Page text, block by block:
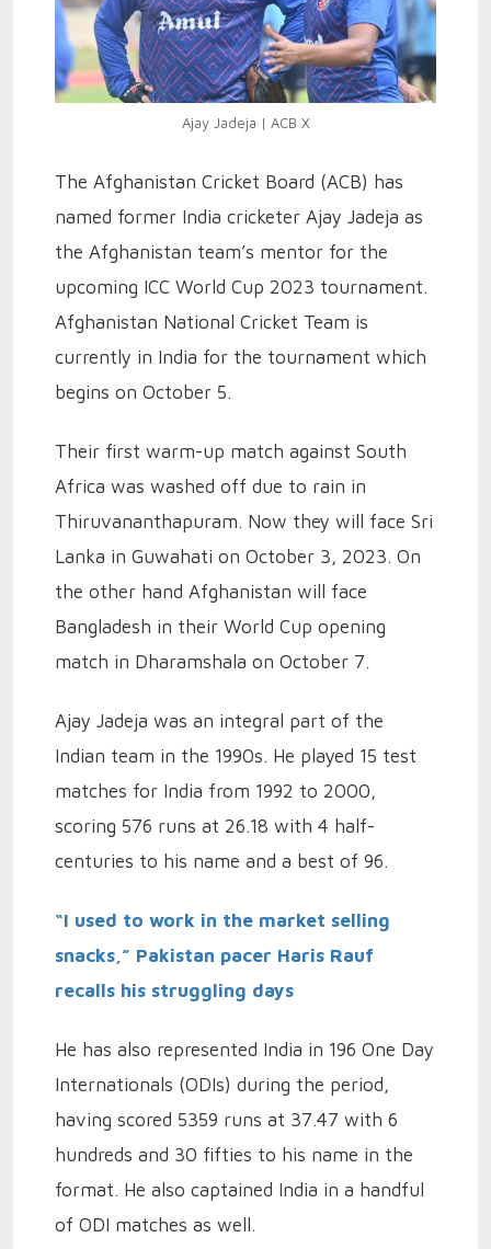
Ajay Jadeja | ACB X
The Afghanistan Cricket Board (ACB) has
named former India cricketer Ajay Jadeja as
the Afghanistan team’s mentor for the
upcoming ICC World Cup 2023 tournament.
Afghanistan National Cricket Team is
currently in India for the tournament which
begins on October 5.
Their first warm-up match against South
Africa was washed off due to rain in
Thiruvananthapuram. Now they will face Sri
Lanka in Guwahati on October 3, 2023. On
the other hand Afghanistan will face
Bangladesh in their World Cup opening
match in Dharamshala on October 7.
Ajay Jadeja was an integral part of the
Indian team in the 1990s. He played 15 test
matches for India from 1992 to 2000,
scoring 576 runs at 26.18 with 4 half-
centuries to his name and a best of 96.
“I used to work in the market selling
snacks,” Pakistan pacer Haris Rauf
recalls his struggling days
He has also represented India in 196 One Day
Internationals (ODIs) during the period,
having scored 5359 runs at 37.47 with 6
hundreds and 30 fifties to his name in the
format. He also captained India in a handful
of ODI matches as well.